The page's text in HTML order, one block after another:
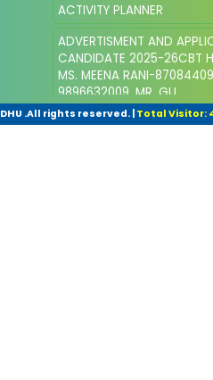
ACTIVITY PLANNER
ADVERTISMENT AND
CANDIDATE 2025-26CBT
MS. MEENA RANI-
9896632009, MR. GU
.All rights reserved.| Total Visitor: